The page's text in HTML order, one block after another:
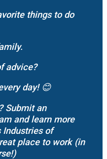
things to do
advice?
day!😊
Submit an
and learn more
Industries of
place to work (in